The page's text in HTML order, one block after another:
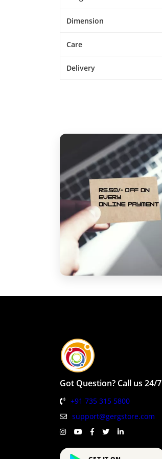
Dimension
Care
Delivery
Got Question? Call us 24/7
+91 735 315 5800
support@gergstore.com